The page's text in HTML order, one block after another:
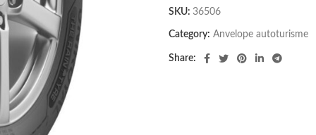
SKU: 36506
Category: Anvelope autoturisme
Share: